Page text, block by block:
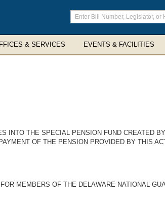
Enter
search
terms
& SERVICES EVENTS & FACILITIES
INTO THE SPECIAL PENSION FUND CREATED
OF THE PENSION PROVIDED BY THIS
MEMBERS OF THE DELAWARE NATIONAL